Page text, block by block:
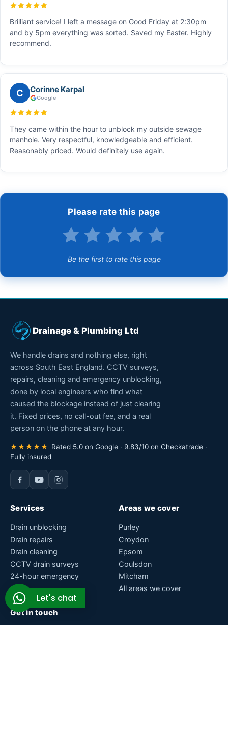
Brilliant service! I left a message on Good Friday at 2:30pm
and by 5pm everything was sorted. Saved my Easter. Highly
recommend.
C Corinne Karpal
Google
They came within the hour to unblock my outside sewage
manhole. Very respectful, knowledgeable and efficient.
Reasonably priced. Would definitely use again.
Please rate this page
Be the first to rate this page
Drainage & Plumbing Ltd
We handle drains and nothing else, right
across South East England. CCTV surveys,
repairs, cleaning and emergency unblocking,
done by local engineers who find what
caused the blockage instead of just clearing
it. Fixed prices, no call-out fee, and a real
person on the phone at any hour.
★★★★★ Rated 5.0 on Google · 9.83/10 on Checkatrade ·
Fully insured
Services
Drain unblocking
Drain repairs
Drain cleaning
CCTV drain surveys
24-hour emergency
Areas we cover
Purley
Croydon
Epsom
Coulsdon
Mitcham
All areas we cover
Get in touch
Let's chat